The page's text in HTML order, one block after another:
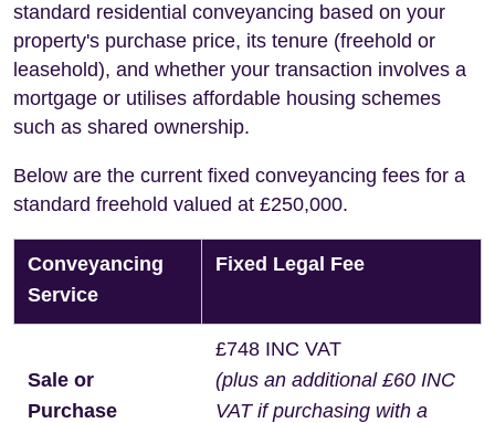
standard residential conveyancing based on your
property's purchase price, its tenure (freehold or
leasehold), and whether your transaction involves a
mortgage or utilises affordable housing schemes
such as shared ownership.
Below are the current fixed conveyancing fees for a
standard freehold valued at £250,000.
Conveyancing
Service
Fixed Legal Fee
Sale or
Purchase
£748 INC VAT
(plus an additional £60 INC
VAT if purchasing with a